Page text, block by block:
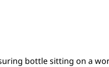
bottle sitting on a